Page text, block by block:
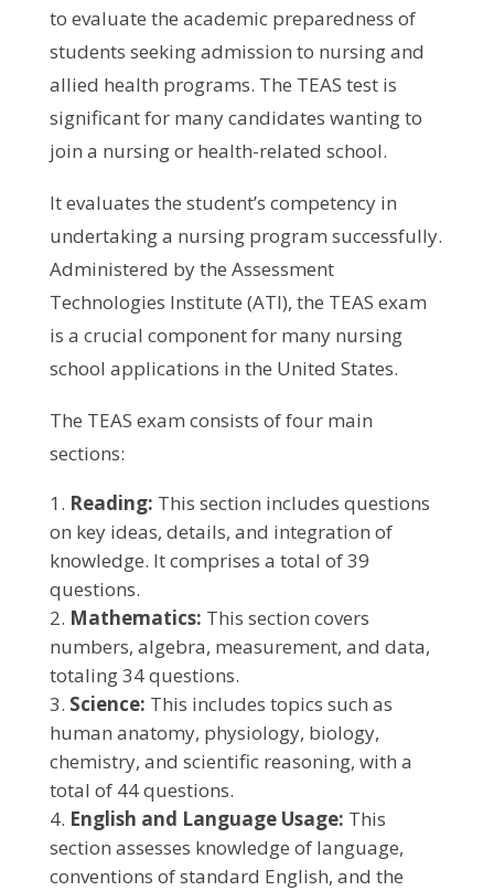
to evaluate the academic preparedness of
students seeking admission to nursing and
allied health programs. The TEAS test is
significant for many candidates wanting to
join a nursing or health-related school.
It evaluates the student’s competency in
undertaking a nursing program successfully.
Administered by the Assessment
Technologies Institute (ATI), the TEAS exam
is a crucial component for many nursing
school applications in the United States.
The TEAS exam consists of four main
sections:
Reading: This section includes questions
on key ideas, details, and integration of
knowledge. It comprises a total of 39
questions.
Mathematics: This section covers
numbers, algebra, measurement, and data,
totaling 34 questions.
Science: This includes topics such as
human anatomy, physiology, biology,
chemistry, and scientific reasoning, with a
total of 44 questions.
English and Language Usage: This
section assesses knowledge of language,
conventions of standard English, and the